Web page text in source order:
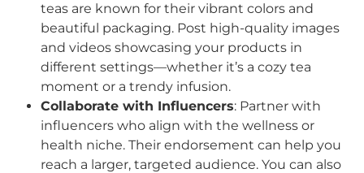
teas are known for their vibrant colors and
beautiful packaging. Post high-quality images
and videos showcasing your products in
different settings—whether it’s a cozy tea
moment or a trendy infusion.
Collaborate with Influencers: Partner with
influencers who align with the wellness or
health niche. Their endorsement can help you
reach a larger, targeted audience. You can also